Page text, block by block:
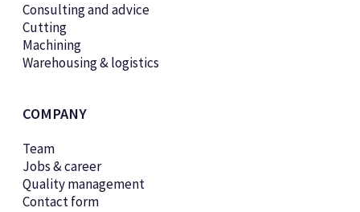
Consulting and advice
Cutting
Machining
Warehousing & logistics
COMPANY
Team
Jobs & career
Quality management
Contact form